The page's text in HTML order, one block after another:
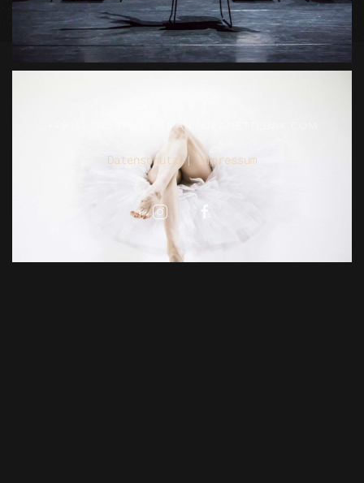
MAIL@JEANETTEBAK.COM
Datenschutz |Impressum